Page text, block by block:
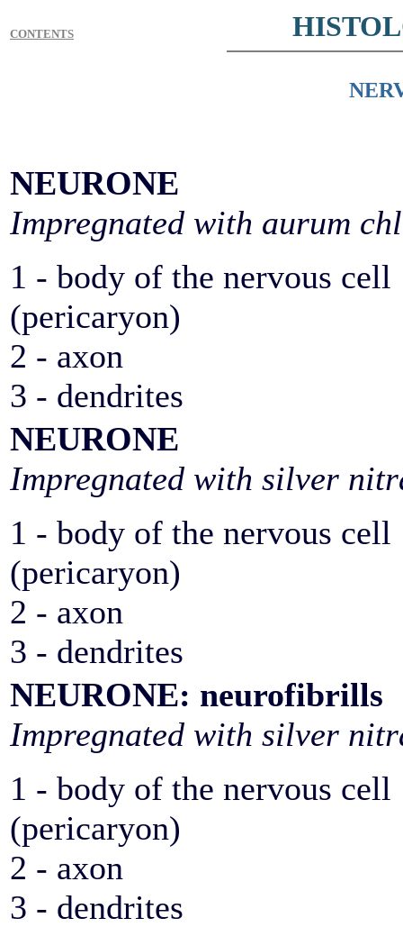
CONTENTS
NEURONE
Impregnated with aurum
1 - body of the nervous cell
(pericaryon)
2 - axon
3 - dendrites
NEURONE
Impregnated with silver
1 - body of the nervous cell
(pericaryon)
2 - axon
3 - dendrites
NEURONE: neurofibrills
Impregnated with silver
1 - body of the nervous cell
(pericaryon)
2 - axon
3 - dendrites